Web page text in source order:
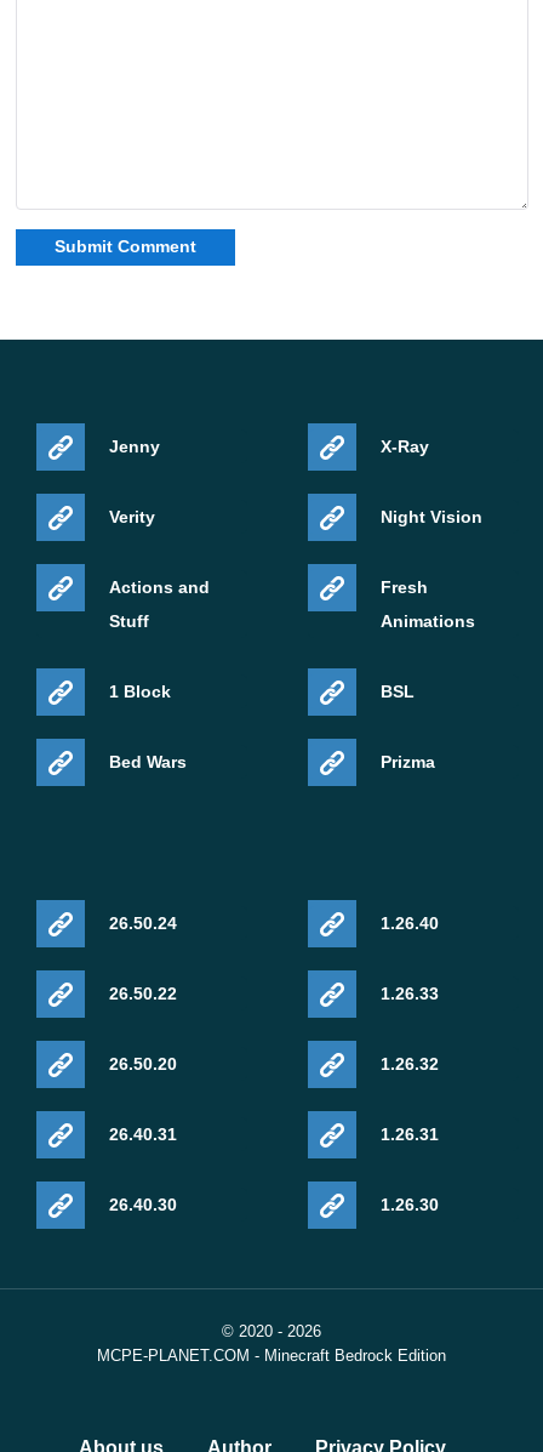
Jenny
Verity
Actions and
Stuff
1 Block
Bed Wars
X-Ray
Night Vision
Fresh
Animations
BSL
Prizma
26.50.24
26.50.22
26.50.20
26.40.31
26.40.30
1.26.40
1.26.33
1.26.32
1.26.31
1.26.30
© 2020 - 2026
MCPE-PLANET.COM - Minecraft Bedrock Edition
About us Author Privacy Policy